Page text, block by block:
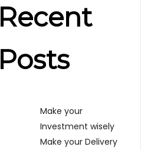
Recent
Posts
Make your
Investment wisely
Make your Delivery